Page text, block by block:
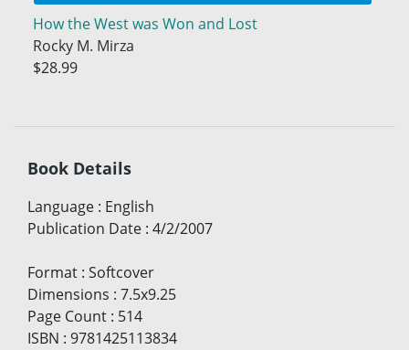
How the West was Won and Lost
Rocky M. Mirza
$28.99
Book Details
Language : English
Publication Date : 4/2/2007
Format : Softcover
Dimensions : 7.5x9.25
Page Count : 514
ISBN : 9781425113834